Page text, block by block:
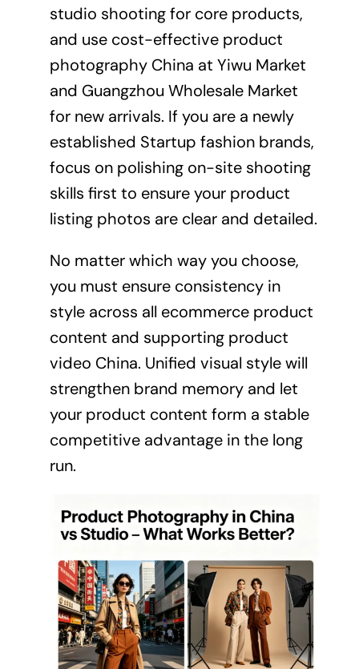
studio shooting for core products,
and use cost-effective product
photography China at Yiwu Market
and Guangzhou Wholesale Market
for new arrivals. If you are a newly
established Startup fashion brands,
focus on polishing on-site shooting
skills first to ensure your product
listing photos are clear and detailed.
No matter which way you choose,
you must ensure consistency in
style across all ecommerce product
content and supporting product
video China. Unified visual style will
strengthen brand memory and let
your product content form a stable
competitive advantage in the long
run.